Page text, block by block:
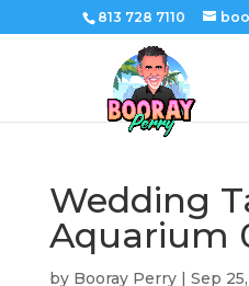
813 728 7110
Wedding
Aquarium
by Booray Perry| Sep